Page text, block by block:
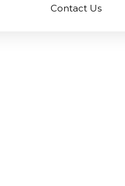
Contact Us